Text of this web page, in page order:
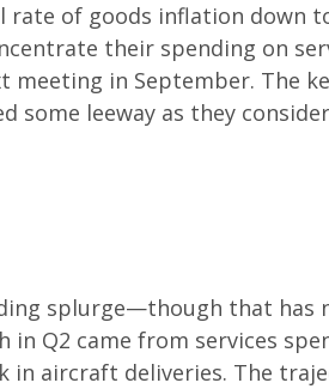
of goods inflation down
their spending on
in September. The
some leeway as they
splurge—though that has
Q2 came from services
aircraft deliveries. The